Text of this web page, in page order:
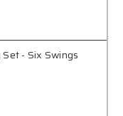
- Six Swings